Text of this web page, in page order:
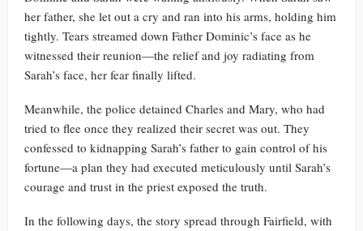
her father, she let out a cry and ran into his arms, holding him
tightly. Tears streamed down Father Dominic’s face as he
witnessed their reunion—the relief and joy radiating from
Sarah’s face, her fear finally lifted.
Meanwhile, the police detained Charles and Mary, who had
tried to flee once they realized their secret was out. They
confessed to kidnapping Sarah’s father to gain control of his
fortune—a plan they had executed meticulously until Sarah’s
courage and trust in the priest exposed the truth.
In the following days, the story spread through Fairfield, with